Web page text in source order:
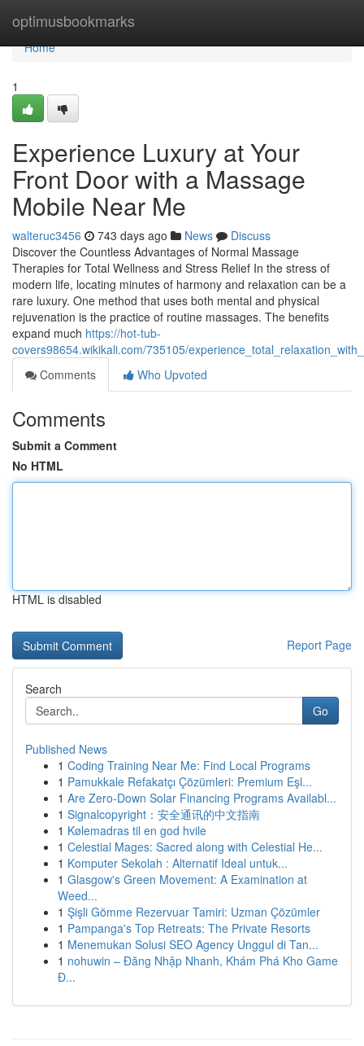
optimusbookmarks
Home
Home
1
Experience Luxury at Your
Front Door with a Massage
Mobile Near Me
walteruc3456 743 days ago News
Discuss
Discover the Countless Advantages of Normal Massage
Therapies for Total Wellness and Stress Relief In the stress of
modern life, locating minutes of harmony and relaxation can be a
rare luxury. One method that uses both mental and physical
rejuvenation is the practice of routine massages. The benefits
expand much https://hot-tub-
covers98654.wikikali.com/735105/
Comments
Who Upvoted
Comments
Submit a Comment
No HTML
HTML is disabled
Report Page
Search
Go
Published News
1 Coding Training Near Me: Find Local Programs
1 Pamukkale Refakatçı Çözümleri: Premium Eşl...
1 Are Zero-Down Solar Financing Programs Availabl...
1 Signalcopyright：安全通讯的中文指南
1 Kølemadras til en god hvile
1 Celestial Mages: Sacred along with Celestial He...
1 Komputer Sekolah : Alternatif Ideal untuk...
1 Glasgow's Green Movement: A Examination at
Weed...
1 Şişli Gömme Rezervuar Tamiri: Uzman Çözümler
1 Pampanga's Top Retreats: The Private Resorts
1 Menemukan Solusi SEO Agency Unggul di Tan...
1 nohuwin – Đăng Nhập Nhanh, Khám Phá Kho Game
Đ...